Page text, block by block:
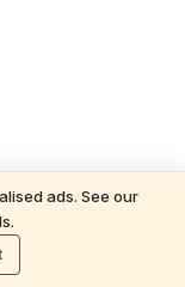
ads. See our